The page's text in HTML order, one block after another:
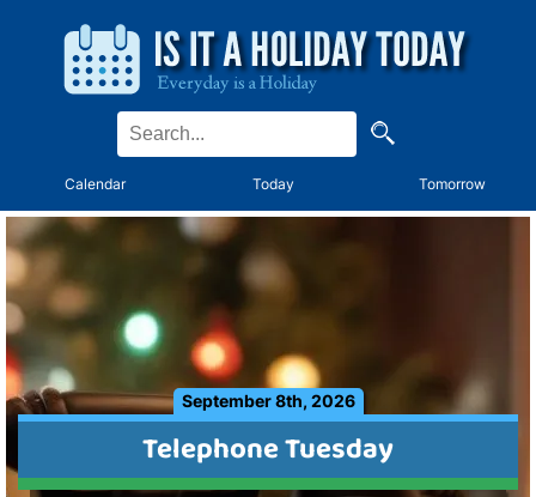
Calendar Today Tomorrow
September 8th, 2026
Telephone Tuesday